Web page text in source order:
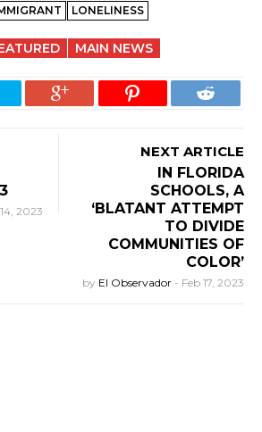
LONELINESS
MAIN NEWS
2023
NEXT ARTICLE
IN FLORIDA
SCHOOLS, A
‘BLATANT ATTEMPT
TO DIVIDE
COMMUNITIES OF
COLOR’
by El Observador - Feb 17, 2023